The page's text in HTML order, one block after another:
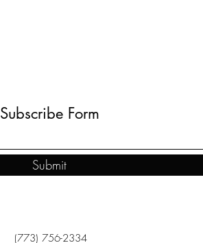
Subscribe Form
Submit
(773) 756-2334